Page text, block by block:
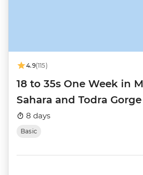
4.9(115)
18 to 35s One Week in
Sahara and Todra Gorge
8 days
Basic